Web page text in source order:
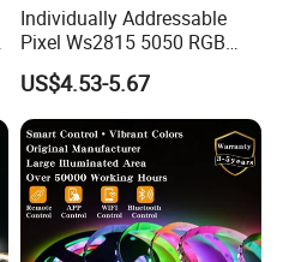
Individually Addressable
Pixel Ws2815 5050 RGB
LED Strip Light 144LEDs/M
Smart APP Control Music
Sync Chasing Effect LED
Tape for Home TV Backlight
US$4.53-5.67